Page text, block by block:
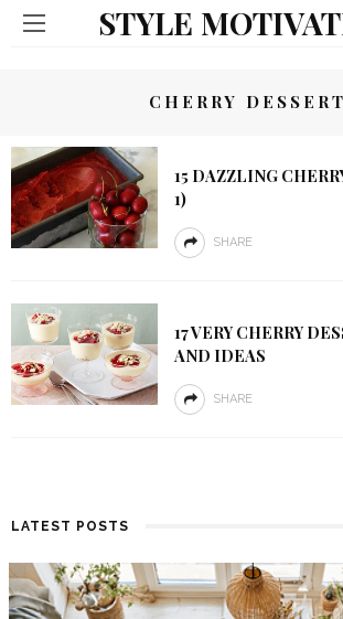
STYLE
CHERRY DESSERT
15 DAZZLING
1)
SHARE
17 VERY CHERRY
AND IDEAS
SHARE
LATEST POSTS